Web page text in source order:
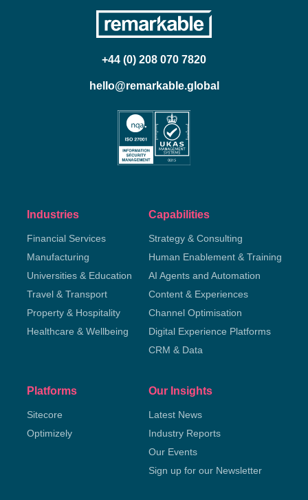
+44 (0) 208 070 7820
hello@remarkable.global
Industries
Financial Services
Manufacturing
Universities & Education
Travel & Transport
Property & Hospitality
Healthcare & Wellbeing
Capabilities
Strategy & Consulting
Human Enablement & Training
AI Agents and Automation
Content & Experiences
Channel Optimisation
Digital Experience Platforms
CRM & Data
Platforms
Sitecore
Optimizely
Our Insights
Latest News
Industry Reports
Our Events
Sign up for our Newsletter